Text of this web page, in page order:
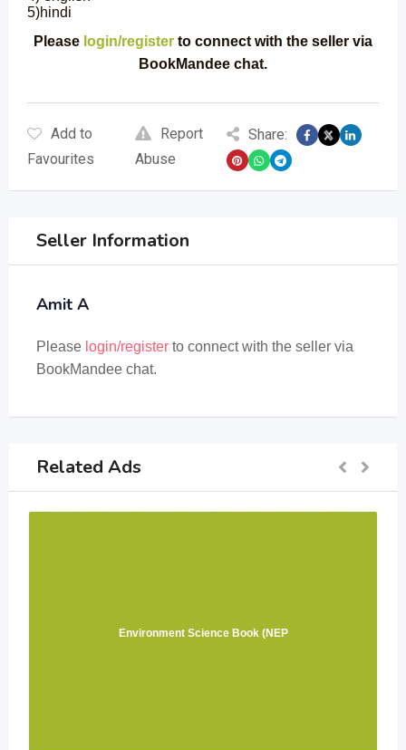
5)hindi
Please login/register to connect with the seller via
BookMandee chat.
Add to
Favourites
Report
Abuse
Share:
Seller Information
Amit A
Please login/register to connect with the seller via
BookMandee chat.
Related Ads
Environment Science Book (NEP